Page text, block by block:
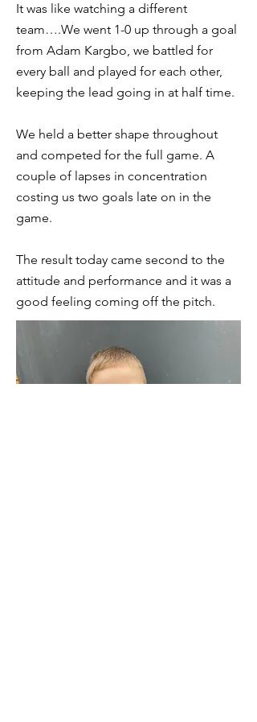
It was like watching a different
team….We went 1-0 up through a goal
from Adam Kargbo, we battled for
every ball and played for each other,
keeping the lead going in at half time.
We held a better shape throughout
and competed for the full game. A
couple of lapses in concentration
costing us two goals late on in the
game.
The result today came second to the
attitude and performance and it was a
good feeling coming off the pitch.